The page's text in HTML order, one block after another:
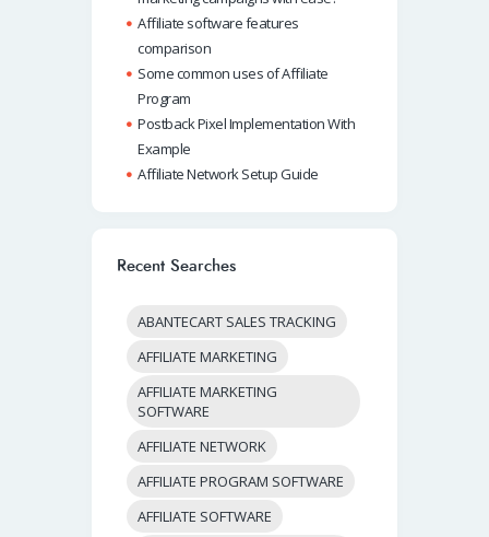
Affiliate software features
comparison
Some common uses of Affiliate
Program
Postback Pixel Implementation With
Example
Affiliate Network Setup Guide
Recent Searches
ABANTECART SALES TRACKING
AFFILIATE MARKETING
AFFILIATE MARKETING
SOFTWARE
AFFILIATE NETWORK
AFFILIATE PROGRAM SOFTWARE
AFFILIATE SOFTWARE